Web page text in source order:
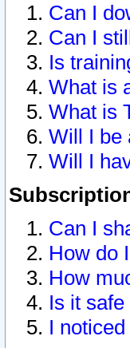
Can I
Can I
Is
What is
What is
Will I be
Will I
Can I
How do
How
Is it
I